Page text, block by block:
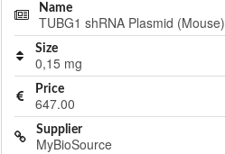
Name
TUBG1 shRNA Plasmid (Mouse)
Size
0,15 mg
Price
647.00
Supplier
MyBioSource